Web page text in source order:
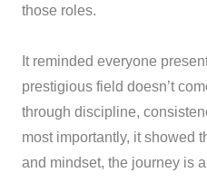
those roles.
It reminded everyone
prestigious field doesn’t
through discipline,
most importantly, it showed
and mindset, the journey is